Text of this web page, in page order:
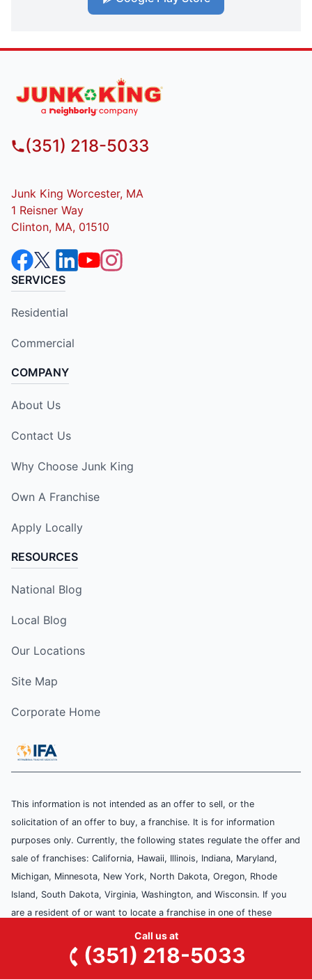
(351) 218-5033
Junk King Worcester, MA
1 Reisner Way
Clinton, MA, 01510
SERVICES
Residential
Commercial
COMPANY
About Us
Contact Us
Why Choose Junk King
Own A Franchise
Apply Locally
RESOURCES
National Blog
Local Blog
Our Locations
Site Map
Corporate Home
This information is not intended as an offer to sell, or the
solicitation of an offer to buy, a franchise. It is for information
purposes only. Currently, the following states regulate the offer and
sale of franchises: California, Hawaii, Illinois, Indiana, Maryland,
Michigan, Minnesota, New York, North Dakota, Oregon, Rhode
Island, South Dakota, Virginia, Washington, and Wisconsin. If you
are a resident of or want to locate a franchise in one of these
states, we will not offer you a franchise unless and until we have
complied with applicable pre-sale registration and disclosure
requirements in your state.
Call us at
(351) 218-5033